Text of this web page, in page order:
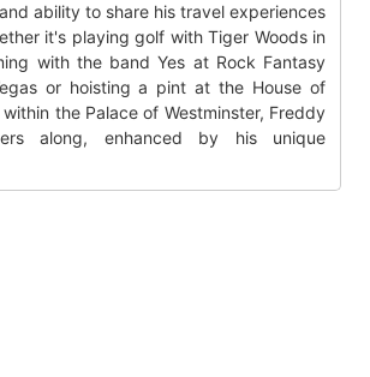
ability to share his travel experiences
it's playing golf with Tiger Woods in
with the band Yes at Rock Fantasy
or hoisting a pint at the House of
the Palace of Westminster, Freddy
along, enhanced by his unique